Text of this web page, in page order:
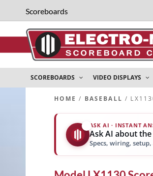
Scoreboards
SCOREBOARDS VIDEO DISPLAYS
HOME / BASEBALL /
ASK AI · INSTANT
Ask AI about
Specs, wiring,